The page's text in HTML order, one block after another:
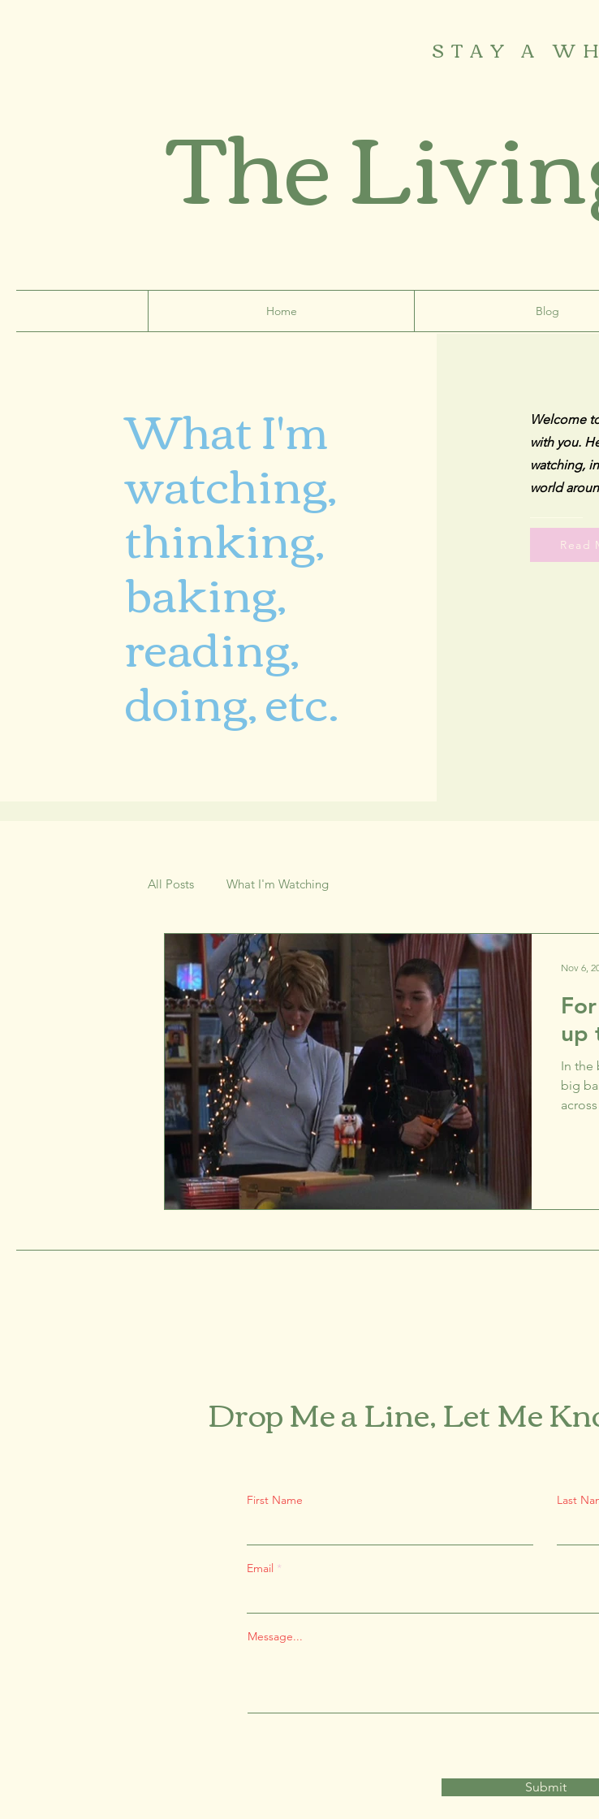
STAY A
The
Home Blog
What I'm
watching,
thinking,
baking,
reading,
doing, etc.
Welcome
with you.
watching,
world
Read
All Posts What I'm Watching
up
In the
big
Nov 6,
Drop Me a Line, Let Me
First Name Last
Email
Message...
Submit